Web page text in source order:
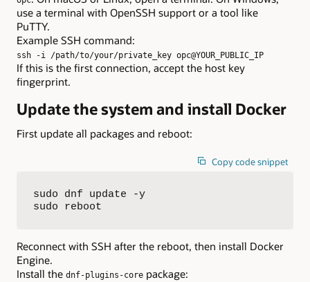
use a terminal with OpenSSH support or a tool like
PuTTY.
Example SSH command:
ssh -i /path/to/your/private_key opc@YOUR_PUBLIC_IP
If this is the first connection, accept the host key
fingerprint.
Update the system and install Docker
First update all packages and reboot:
Copy code snippet
sudo dnf update -y
sudo reboot
Reconnect with SSH after the reboot, then install Docker
Engine.
Install the dnf-plugins-core package: